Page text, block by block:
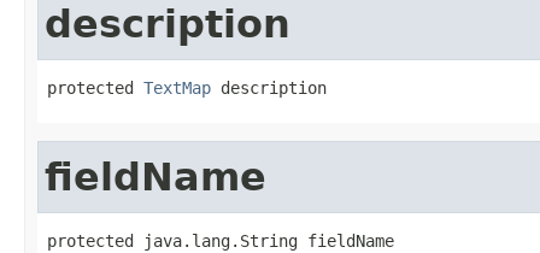
description
protected TextMap description
fieldName
protected java.lang.String fieldName